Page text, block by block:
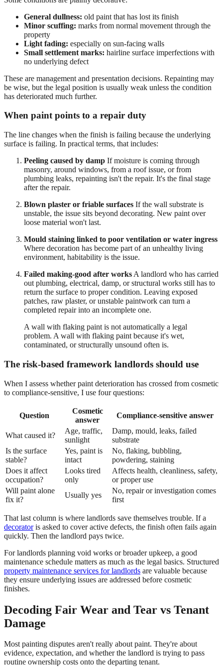
General dullness: old paint that has lost its finish
Minor scuffing: marks from normal movement through the
property
Light fading: especially on sun-facing walls
Small settlement marks: hairline surface imperfections with
no underlying defect
These are management and presentation decisions. Repainting may
be wise, but the legal position is usually weak unless the condition
has deteriorated much further.
When paint points to a repair duty
The line changes when the finish is failing because the underlying
surface is failing. In practical terms, that includes:
Peeling caused by damp If moisture is coming through
masonry, around windows, from a roof issue, or from
plumbing leaks, repainting isn't the repair. It's the final stage
after the repair.
Blown plaster or friable surfaces If the wall substrate is
unstable, the issue sits beyond decorating. New paint over
loose material won't last.
Mould staining linked to poor ventilation or water ingress
Where decoration has become part of an unhealthy living
environment, habitability is the issue.
Failed making-good after works A landlord who has carried
out plumbing, electrical, damp, or structural works still has to
return the surface to proper condition. Leaving exposed
patches, raw plaster, or unstable paintwork can turn a
completed repair into an incomplete one.
A wall with flaking paint is not automatically a legal
problem. A wall with flaking paint because it's wet,
contaminated, or structurally unsound often is.
The risk-based framework landlords should use
When I assess whether paint deterioration has crossed from cosmetic
to compliance-sensitive, I use four questions:
Question
Cosmetic
answer
Compliance-sensitive answer
What caused it?
Age, traffic,
sunlight
Damp, mould, leaks, failed
substrate
Is the surface
stable?
Yes, paint is
intact
No, flaking, bubbling,
powdering, staining
Does it affect
occupation?
Looks tired
only
Affects health, cleanliness, safety,
or proper use
Will paint alone
fix it?
Usually yes
No, repair or investigation comes
first
That last column is where landlords save themselves trouble. If a
decoratoris asked to cover active defects, the finish often fails again
quickly. Then the landlord pays twice.
For landlords planning void works or broader upkeep, a good
maintenance schedule matters as much as the legal basics. Structured
property maintenance services for landlords are valuable because
they ensure underlying issues are addressed before cosmetic
finishes.
Decoding Fair Wear and Tear vs Tenant
Damage
Most painting disputes aren't really about paint. They're about
evidence, expectation, and whether the landlord is trying to pass
routine ownership costs onto the departing tenant.